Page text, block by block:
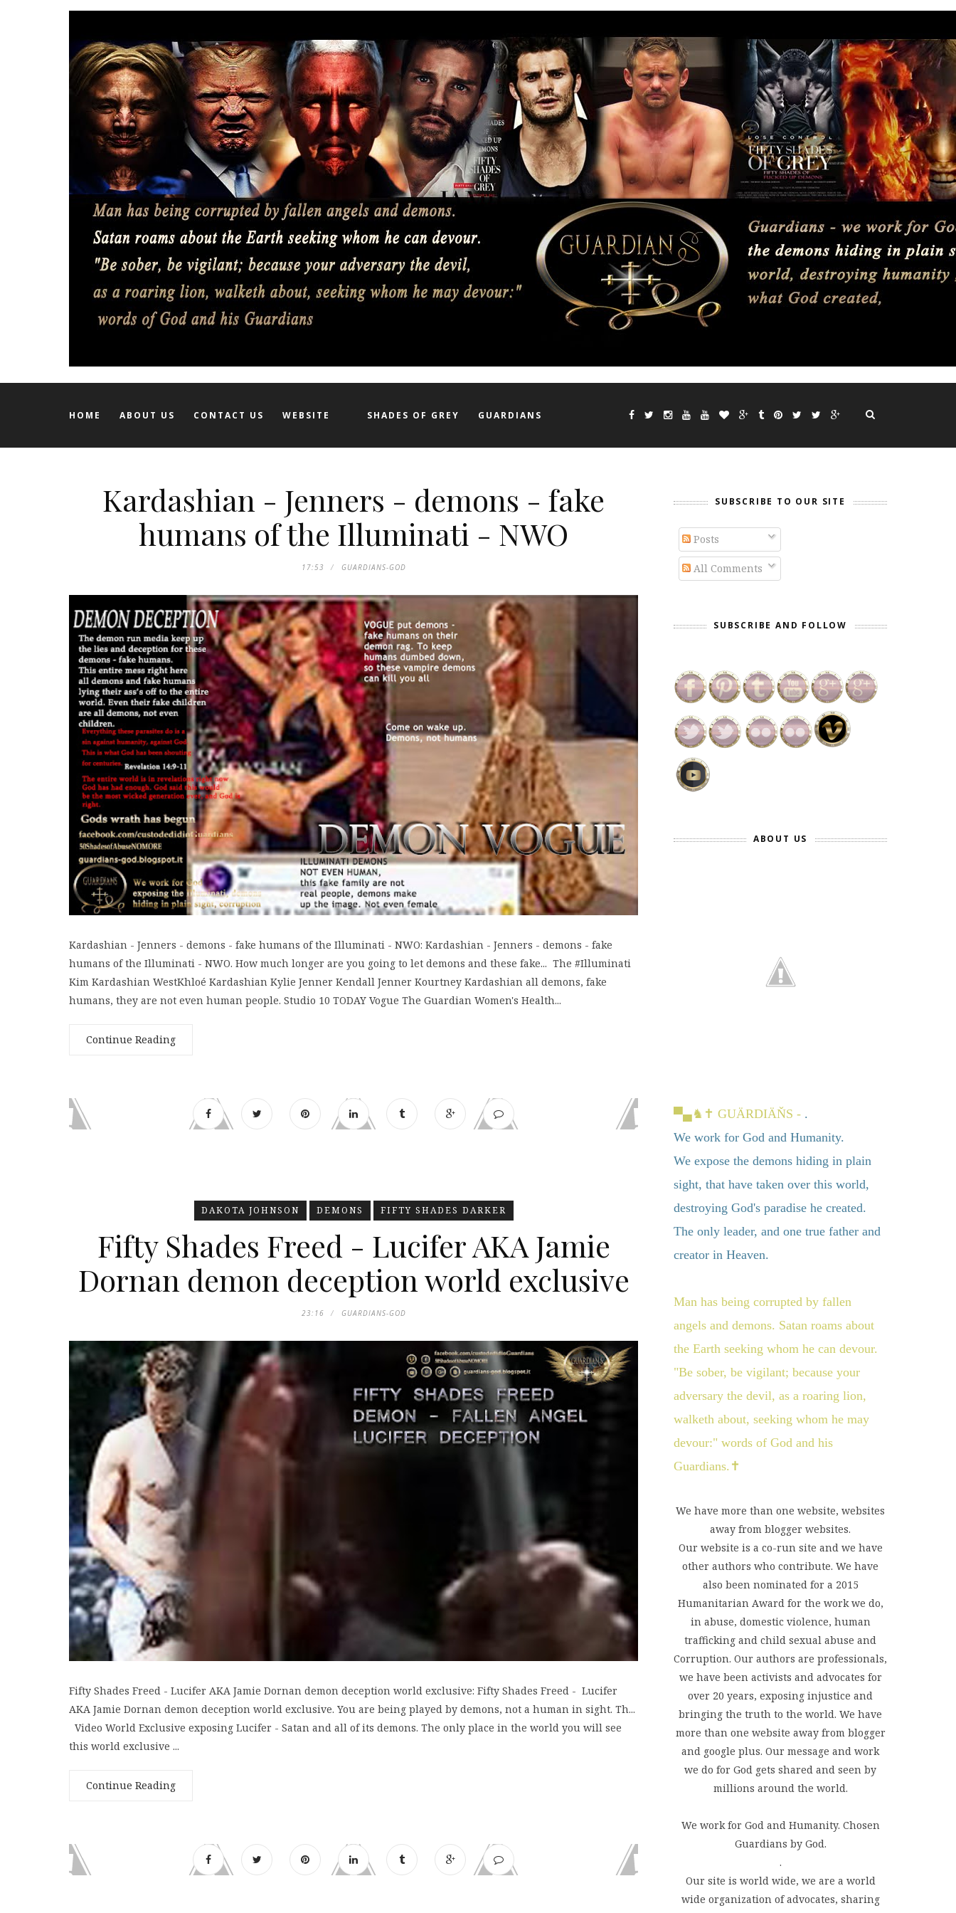
HOME ABOUT US CONTACT US WEBSITE SHADES OF GREY GUARDIANS
Kardashian - Jenners - demons - fake
humans of the Illuminati - NWO
17:53 GUARDIANS-GOD
Kardashian - Jenners - demons - fake humans of the Illuminati - NWO: Kardashian - Jenners - demons - fake
humans of the Illuminati - NWO. How much longer are you going to let demons and these fake... The #Illuminati
Kim Kardashian WestKhloé Kardashian Kylie Jenner Kendall Jenner Kourtney Kardashian all demons, fake
humans, they are not even human people. Studio 10 TODAY Vogue The Guardian Women's Health...
Continue Reading
DAKOTA JOHNSON DEMONS FIFTY SHADES DARKER
Fifty Shades Freed - Lucifer AKA Jamie
Dornan demon deception world exclusive
23:16 GUARDIANS-GOD
Fifty Shades Freed - Lucifer AKA Jamie Dornan demon deception world exclusive: Fifty Shades Freed - Lucifer
AKA Jamie Dornan demon deception world exclusive. You are being played by demons, not a human in sight. Th...
Video World Exclusive exposing Lucifer - Satan and all of its demons. The only place in the world you will see
this world exclusive ...
Continue Reading
SUBSCRIBE TO OUR SITE
Posts
All Comments
SUBSCRIBE AND FOLLOW
ABOUT US
▀▄♞✝ GUÄRDIÄŇS - .
We work for God and Humanity.
We expose the demons hiding in plain
sight, that have taken over this world,
destroying God's paradise he created.
The only leader, and one true father and
creator in Heaven.
Man has being corrupted by fallen
angels and demons. Satan roams about
the Earth seeking whom he can devour.
"Be sober, be vigilant; because your
adversary the devil, as a roaring lion,
walketh about, seeking whom he may
devour:" words of God and his
Guardians.✝
We have more than one website, websites
away from blogger websites.
Our website is a co-run site and we have
other authors who contribute. We have
also been nominated for a 2015
Humanitarian Award for the work we do,
in abuse, domestic violence, human
trafficking and child sexual abuse and
Corruption. Our authors are professionals,
we have been activists and advocates for
over 20 years, exposing injustice and
bringing the truth to the world. We have
more than one website away from blogger
and google plus. Our message and work
we do for God gets shared and seen by
millions around the world.
We work for God and Humanity. Chosen
Guardians by God.
.
Our site is world wide, we are a world
wide organization of advocates, sharing